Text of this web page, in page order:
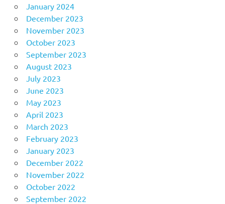
January 2024
December 2023
November 2023
October 2023
September 2023
August 2023
July 2023
June 2023
May 2023
April 2023
March 2023
February 2023
January 2023
December 2022
November 2022
October 2022
September 2022